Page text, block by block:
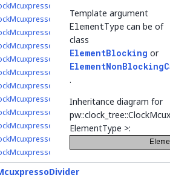
Template argument
ElementType can be of
class
ElementBlocking or
.
Inheritance diagram for
ElementType >: